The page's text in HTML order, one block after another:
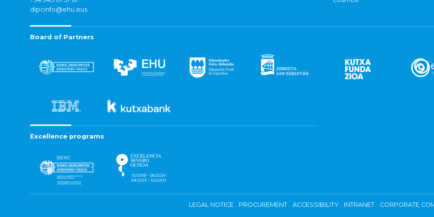
dipcinfo@ehu.eus
Board of Partners
Excellence programs
LEGAL NOTICE PROCUREMENT ACCESSIBILITY INTRANET CORPORATE